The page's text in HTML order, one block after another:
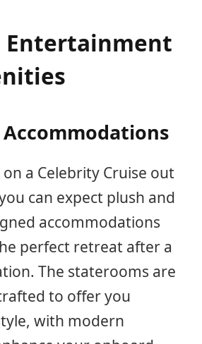
Entertainment
a Celebrity Cruise out
can expect plush and
accommodations
perfect retreat after a
The staterooms are
to offer you
with modern